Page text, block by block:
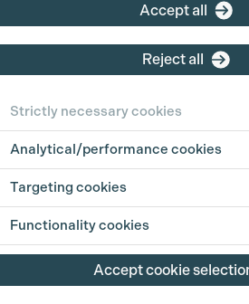
Accept all
Reject all
Strictly necessary cookies
Analytical/performance cookies
Targeting cookies
Functionality cookies
Accept cookie